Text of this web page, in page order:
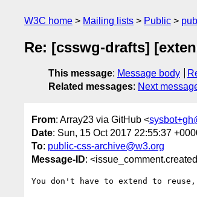
W3C home Mailing lists Public
Re: [csswg-drafts]
This message: Message body
Related messages: Next
From: Array23 via GitHub <
Date: Sun, 15 Oct 2017 22:55:37
To: public-css-archive@w3.org
Message-ID:
You don't have to extend to